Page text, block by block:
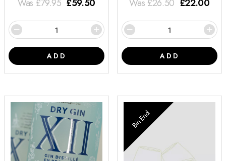
Was £79.95 £59.50
ADD
Was £26.50 £22.00
ADD
Bin End